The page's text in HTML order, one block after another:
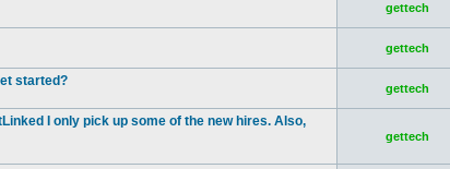
gettech
gettech
started? gettech
I only pick up some of the new hires. Also,
gettech